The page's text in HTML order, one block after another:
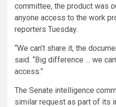
committee, the product was
anyone access to the work
reporters Tuesday.
“We can’t share it, the
said. “Big difference … we
access.”
The Senate intelligence
similar request as part of its